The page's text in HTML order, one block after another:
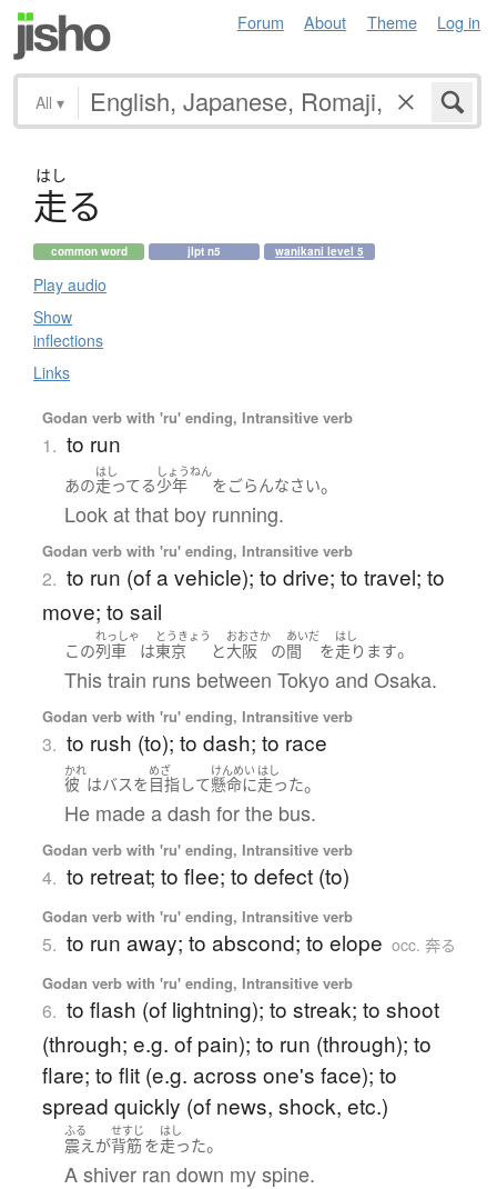
Forum About Theme Log in
All ▾
はし
走る
common word jlpt n5 wanikani level 5
Play audio
Show
inflections
Links
Godan verb with 'ru' ending, Intransitive verb
1. to run
あの
はし
走ってる
しょうねん
少年 を ごらんなさい。
Look at that boy running.
Godan verb with 'ru' ending, Intransitive verb
2. to run (of a vehicle); to drive; to travel; to
move; to sail
この
れっしゃ
列車 は
とうきょう
東京 と
おおさか
大阪 の
あいだ
間 を
はし
走ります。
This train runs between Tokyo and Osaka.
Godan verb with 'ru' ending, Intransitive verb
3. to rush (to); to dash; to race
かれ
彼 はバスを
めざ
目指して
けんめい
懸命に
はし
走った。
He made a dash for the bus.
Godan verb with 'ru' ending, Intransitive verb
4. to retreat; to flee; to defect (to)
Godan verb with 'ru' ending, Intransitive verb
5. to run away; to abscond; to elope occ. 奔る
Godan verb with 'ru' ending, Intransitive verb
6. to flash (of lightning); to streak; to shoot
(through; e.g. of pain); to run (through); to
flare; to flit (e.g. across one's face); to
spread quickly (of news, shock, etc.)
ふる
震えが
せすじ
背筋を
はし
走った。
A shiver ran down my spine.